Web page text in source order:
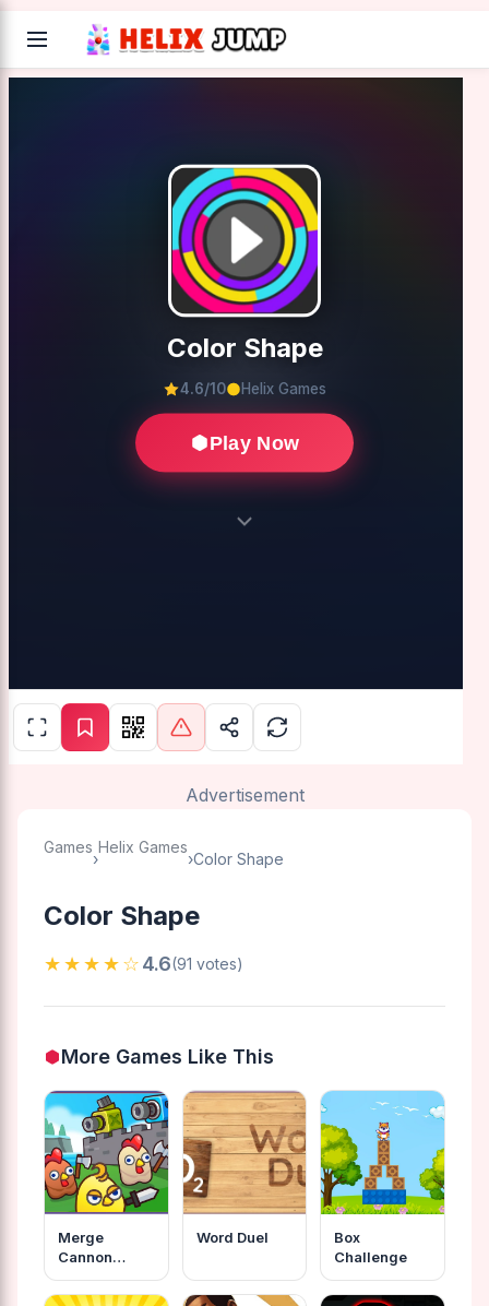
Color Shape
4.6/10 Helix Games
Play Now
Advertisement
Games
›
Helix Games
›Color Shape
Color Shape
★★★★☆4.6(91 votes)
More Games Like This
Merge
Cannon
Chicken
Defense
Word Duel
Box
Challenge